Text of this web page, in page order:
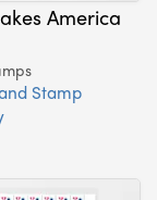
America
Stamp